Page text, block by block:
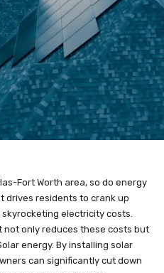
Fort Worth area, so do energy
drives residents to crank up
electricity costs.
not only reduces these costs but
energy. By installing solar
can significantly cut down